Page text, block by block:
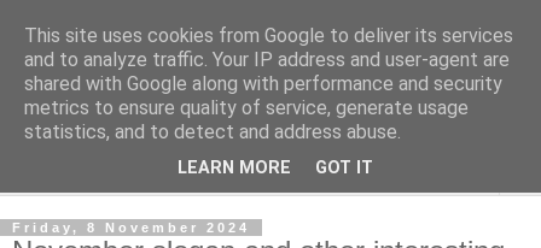
Norvic Philatelics Blog
The latest news on GB stamps fromNorvic Philatelics
Friday, 8 November 2024
This site uses cookies from Google to deliver its services
and to analyze traffic. Your IP address and user-agent are
shared with Google along with performance and security
metrics to ensure quality of service, generate usage
statistics, and to detect and address abuse.
LEARN MORE GOT IT